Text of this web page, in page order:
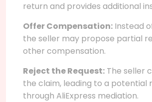
return and provides additional
Offer Compensation: Instead
the seller may propose partial
other compensation.
Reject the Request: The seller
the claim, leading to a potential
through AliExpress mediation.